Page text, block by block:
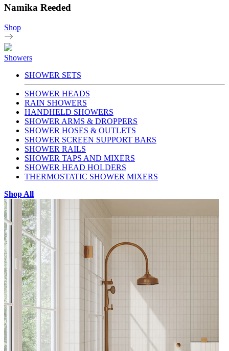
Namika Reeded
Shop
Showers
SHOWER SETS
SHOWER HEADS
RAIN SHOWERS
HANDHELD SHOWERS
SHOWER ARMS & DROPPERS
SHOWER HOSES & OUTLETS
SHOWER SCREEN SUPPORT BARS
SHOWER RAILS
SHOWER TAPS AND MIXERS
SHOWER HEAD HOLDERS
THERMOSTATIC SHOWER MIXERS
Shop All